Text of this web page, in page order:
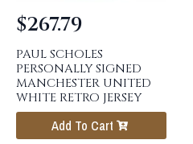
PAUL SCHOLES
PERSONALLY SIGNED
MANCHESTER UNITED
WHITE RETRO JERSEY
$267.79
Add To Cart